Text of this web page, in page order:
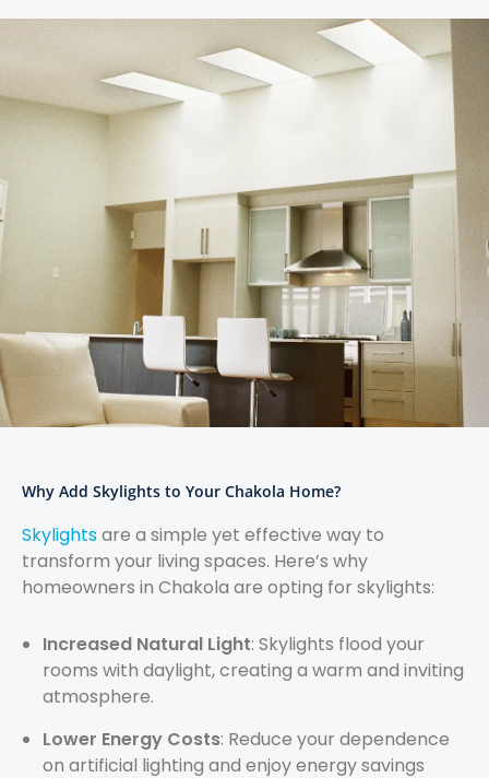
Why Add Skylights to Your Chakola Home?
Skylightsare a simple yet effective way to
transform your living spaces. Here’s why
homeowners in Chakola are opting for skylights:
Increased Natural Light: Skylights flood your
rooms with daylight, creating a warm and inviting
atmosphere.
Lower Energy Costs: Reduce your dependence
on artificial lighting and enjoy energy savings